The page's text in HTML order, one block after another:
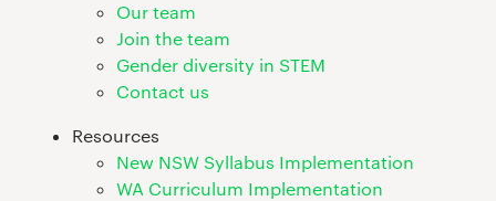
Our team
Join the team
Gender diversity in STEM
Contact us
Resources
New NSW Syllabus Implementation
WA Curriculum Implementation